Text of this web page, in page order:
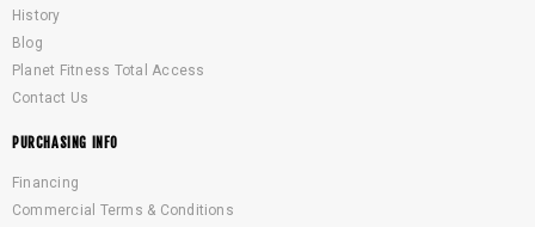
History
Blog
Planet Fitness Total Access
Contact Us
PURCHASING INFO
Financing
Commercial Terms & Conditions